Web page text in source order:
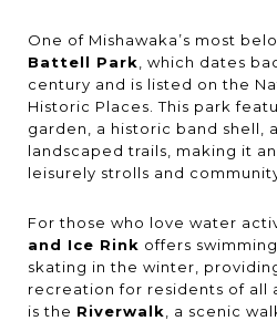
One of Mishawaka’s most
Battell Park
, which dates
century and is listed on the
Historic Places. This park
garden, a historic band shell,
landscaped trails, making it
leisurely strolls and
For those who love water
and Ice Rink offers
skating in the winter,
recreation for residents of all
is the Riverwalk
, a scenic